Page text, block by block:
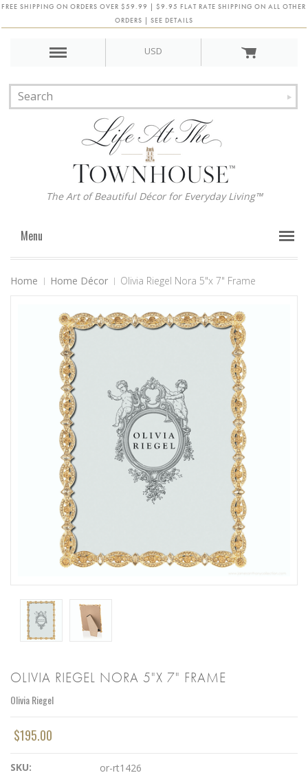
FREE SHIPPING ON ORDERS OVER $59.99 | $9.95 FLAT RATE SHIPPING ON ALL OTHER
ORDERS | SEE DETAILS
USD
The Art of Beautiful Décor for Everyday Living™
Menu
Home Home Décor Olivia Riegel Nora 5"x 7" Frame
OLIVIA RIEGEL NORA 5"X 7" FRAME
Olivia Riegel
$195.00
SKU:
or-rt1426